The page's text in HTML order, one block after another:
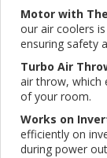
Motor with
our air coolers
ensuring safety
Turbo Air
air throw, which
of your room.
Works on
efficiently on
during power